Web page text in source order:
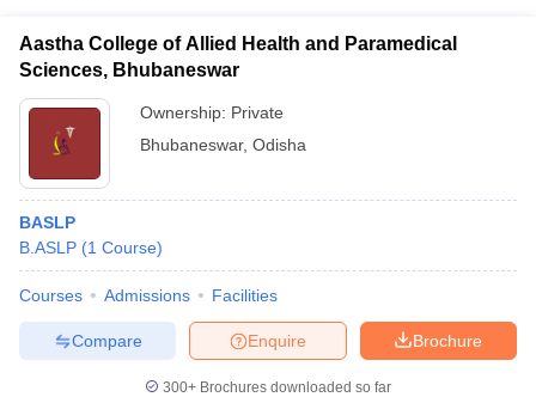
Aastha College of Allied Health and Paramedical
Sciences, Bhubaneswar
Ownership: Private
Bhubaneswar, Odisha
BASLP
B.ASLP (1 Course)
Courses Admissions Facilities
Brochure
Enquire
Compare
300+ Brochures downloaded so far